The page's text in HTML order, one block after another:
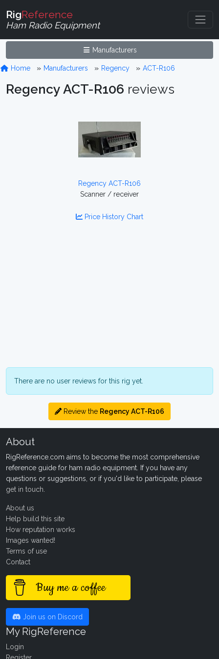
RigReference
Ham Radio Equipment
Manufacturers
Home Manufacturers Regency ACT-R106
Regency ACT-R106 reviews
Regency ACT-R106
Scanner / receiver
Price History Chart
There are no user reviews for this rig yet.
Review the Regency ACT-R106
About
RigReference.com aims to become the most comprehensive
reference guide for ham radio equipment. If you have any
questions or suggestions, or if you'd like to participate, please
get in touch
About us
Help build this site
How reputation works
Images wanted!
Terms of use
Contact
Buy me a coffee
Join us on Discord
My RigReference
Login